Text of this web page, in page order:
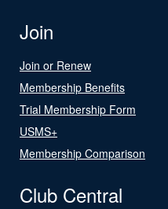
Join
Join or Renew
Membership Benefits
Trial Membership Form
USMS+
Membership Comparison
Club Central